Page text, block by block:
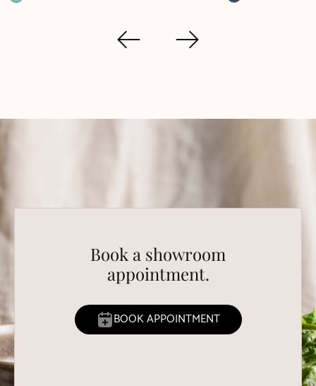
Book a showroom
appointment.
BOOK APPOINTMENT